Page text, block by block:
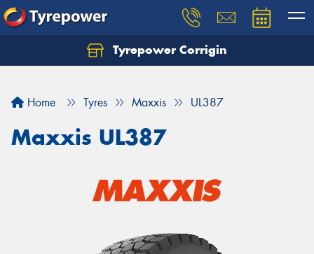
Tyrepower Corrigin
Home Tyres Maxxis UL387
Maxxis UL387